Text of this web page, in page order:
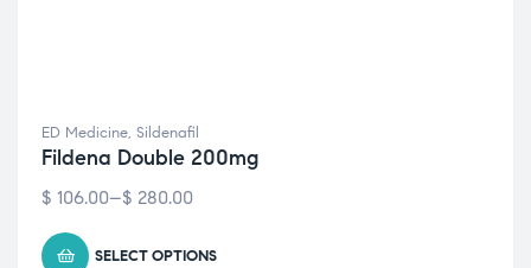
ED Medicine, Sildenafil
Fildena Double 200mg
$ 106.00–$ 280.00
SELECT OPTIONS